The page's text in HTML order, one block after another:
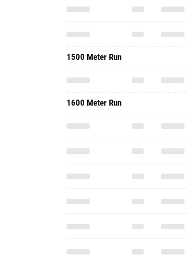
1500 Meter Run
1600 Meter Run